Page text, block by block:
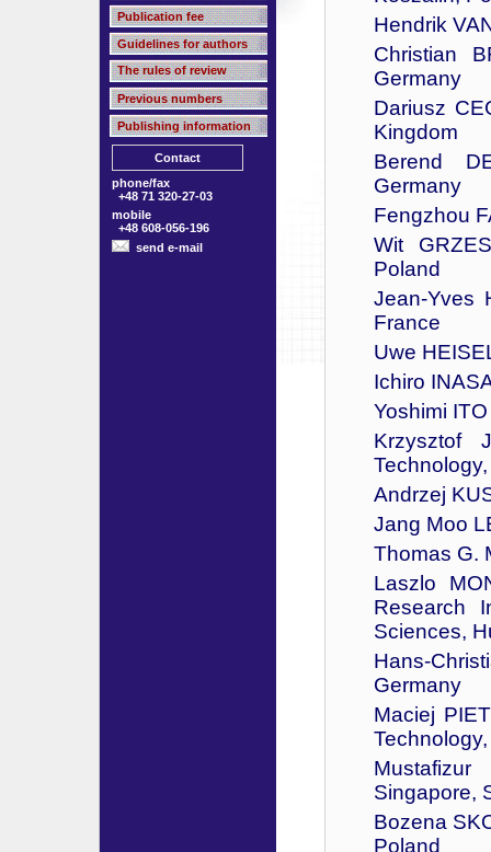
Publication fee
Guidelines for authors
The rules of review
Previous numbers
Publishing information
Contact
phone/fax
+48 71 320-27-03
mobile
+48 608-056-196
send e-mail
Hendrik
Christian
Germany
Dariusz
Kingdom
Berend
Germany
Fengzhou
Wit
Poland
Jean-Yves
France
Uwe
Ichiro
Yoshimi
Krzysztof
Andrzej
Jang Moo
Thomas G.
Laszlo
Research
Sciences,
Hans-
Germany
Maciej
Singapore,
Bozena
Poland